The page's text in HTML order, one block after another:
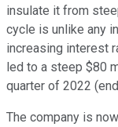
insulate it from
cycle is unlike any
increasing interest
led to a steep $80
quarter of 2022
The company is